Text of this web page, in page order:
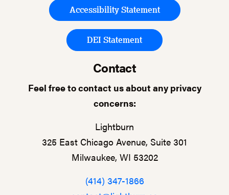
Accessibility Statement
DEI Statement
Contact
Feel free to contact us about any privacy
concerns:
Lightburn
325 East Chicago Avenue, Suite 301
Milwaukee, WI 53202
(414) 347-1866